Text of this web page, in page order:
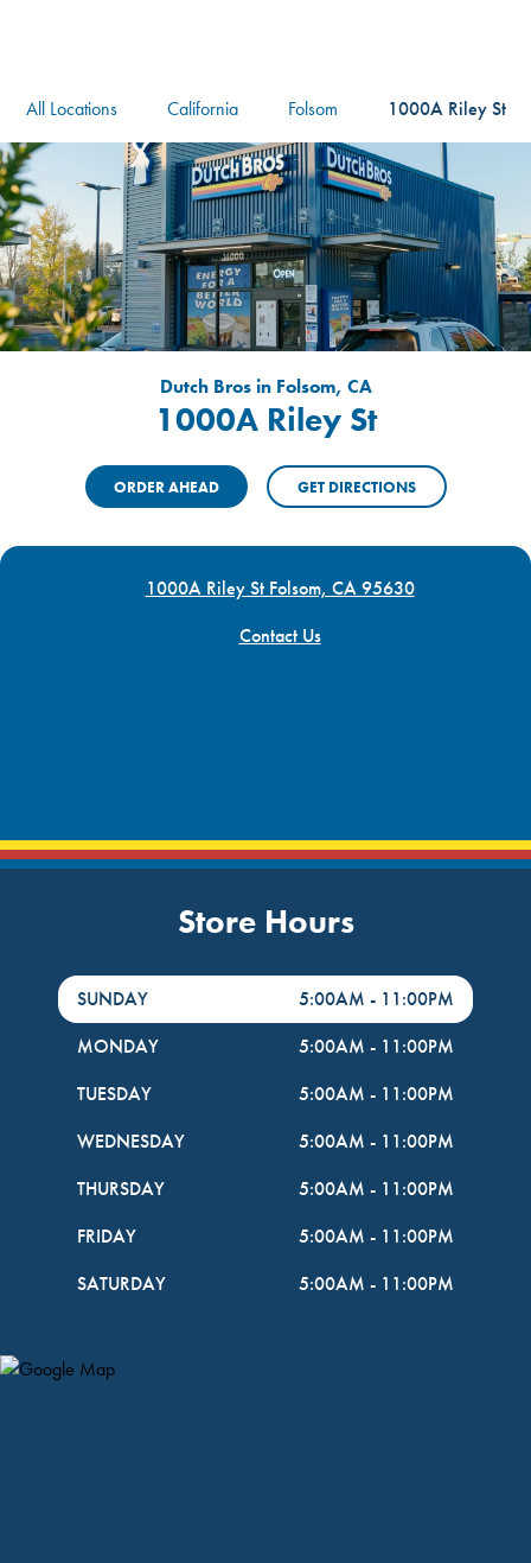
All Locations California Folsom 1000A Riley St
Dutch Bros in Folsom, CA
1000A Riley St
ORDER AHEAD GET DIRECTIONS
1000A Riley St Folsom, CA 95630
Contact Us
Store Hours
DayHour of the Week
SUNDAY 5:00AM - 11:00PM
MONDAY
5:00AM - 11:00PM
TUESDAY
5:00AM - 11:00PM
WEDNESDAY
5:00AM - 11:00PM
THURSDAY
5:00AM - 11:00PM
FRIDAY
5:00AM - 11:00PM
SATURDAY
5:00AM - 11:00PM
Map Pin Google Listing